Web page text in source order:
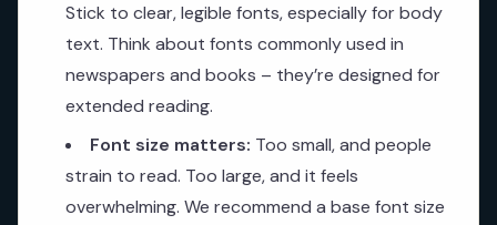
Stick to clear, legible fonts, especially for body
text. Think about fonts commonly used in
newspapers and books – they’re designed for
extended reading.
Font size matters: Too small, and people
strain to read. Too large, and it feels
overwhelming. We recommend a base font size